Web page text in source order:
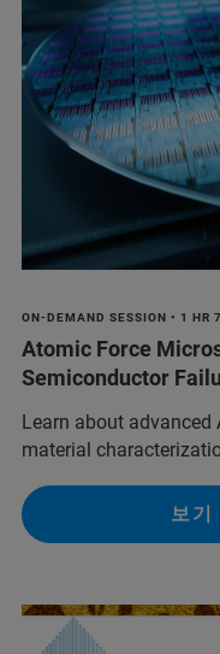
ON-DEMAND SESSION • 1 HR
Atomic Force
Semiconductor
Learn about
material
보기